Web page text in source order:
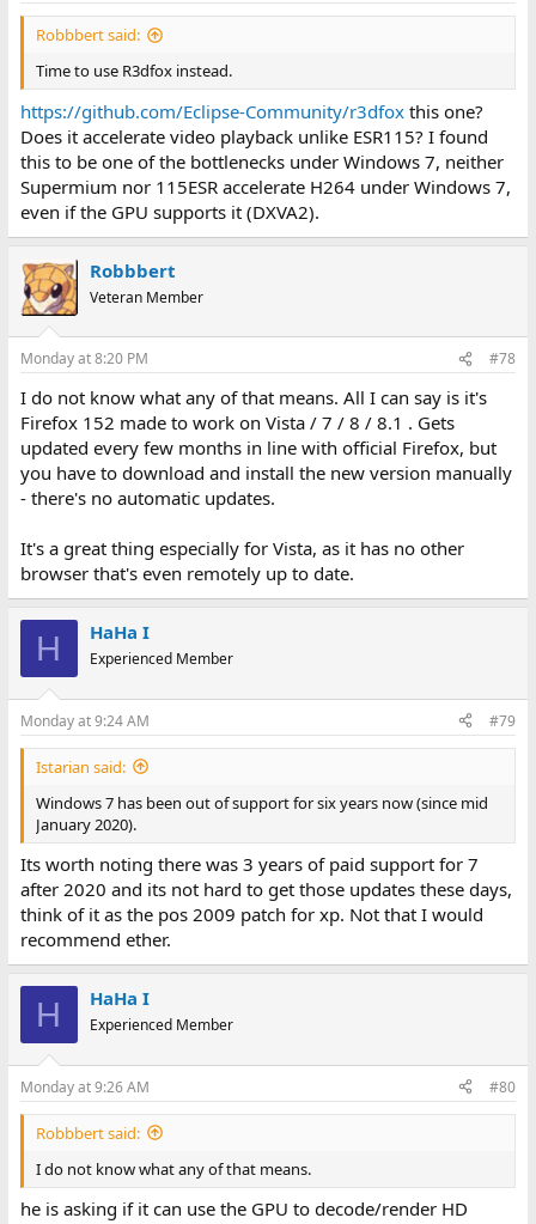
Robbbert said:
Time to use R3dfox instead.
https://github.com/Eclipse-Community/r3dfoxthis one?
Does it accelerate video playback unlike ESR115? I found
this to be one of the bottlenecks under Windows 7, neither
Supermium nor 115ESR accelerate H264 under Windows 7,
even if the GPU supports it (DXVA2).
Robbbert
Veteran Member
Monday at 8:20 PM #78
I do not know what any of that means. All I can say is it's
Firefox 152 made to work on Vista / 7 / 8 / 8.1 . Gets
updated every few months in line with official Firefox, but
you have to download and install the new version manually
- there's no automatic updates.
It's a great thing especially for Vista, as it has no other
browser that's even remotely up to date.
H HaHa I
Experienced Member
Monday at 9:24 AM #79
Istarian said:
Windows 7 has been out of support for six years now (since mid
January 2020).
Its worth noting there was 3 years of paid support for 7
after 2020 and its not hard to get those updates these days,
think of it as the pos 2009 patch for xp. Not that I would
recommend ether.
H HaHa I
Experienced Member
Monday at 9:26 AM #80
Robbbert said:
I do not know what any of that means.
he is asking if it can use the GPU to decode/render HD